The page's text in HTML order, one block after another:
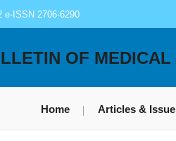
e-ISSN 2706-6290
OF
Home Articles &